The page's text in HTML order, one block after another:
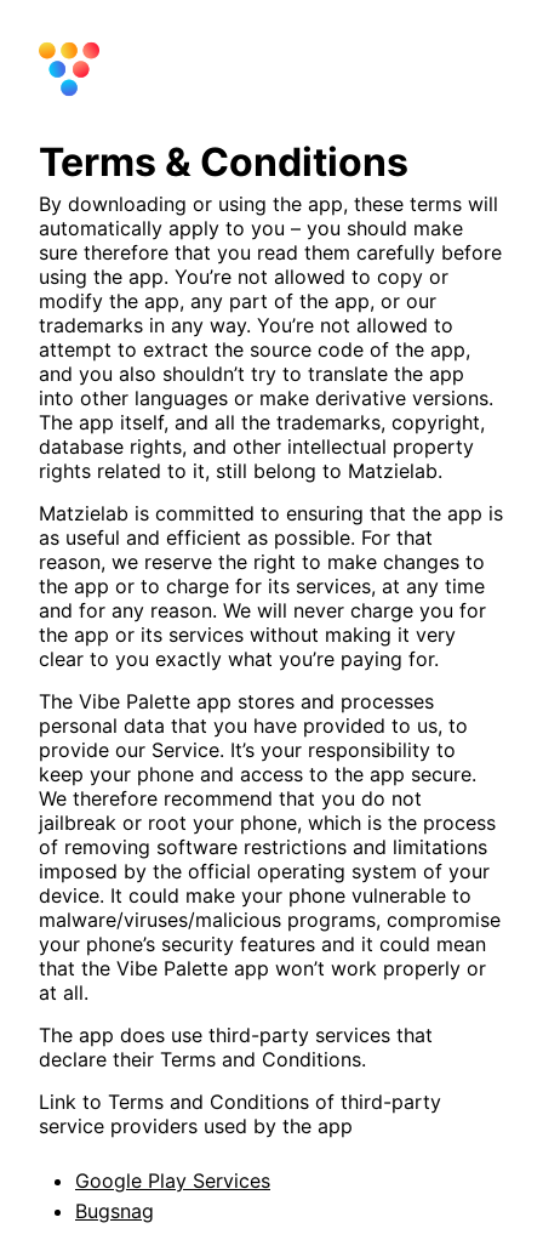
Terms & Conditions
By downloading or using the app, these terms will
automatically apply to you – you should make
sure therefore that you read them carefully before
using the app. You’re not allowed to copy or
modify the app, any part of the app, or our
trademarks in any way. You’re not allowed to
attempt to extract the source code of the app,
and you also shouldn’t try to translate the app
into other languages or make derivative versions.
The app itself, and all the trademarks, copyright,
database rights, and other intellectual property
rights related to it, still belong to Matzielab.
Matzielab is committed to ensuring that the app is
as useful and efficient as possible. For that
reason, we reserve the right to make changes to
the app or to charge for its services, at any time
and for any reason. We will never charge you for
the app or its services without making it very
clear to you exactly what you’re paying for.
The Vibe Palette app stores and processes
personal data that you have provided to us, to
provide our Service. It’s your responsibility to
keep your phone and access to the app secure.
We therefore recommend that you do not
jailbreak or root your phone, which is the process
of removing software restrictions and limitations
imposed by the official operating system of your
device. It could make your phone vulnerable to
malware/viruses/malicious programs, compromise
your phone’s security features and it could mean
that the Vibe Palette app won’t work properly or
at all.
The app does use third-party services that
declare their Terms and Conditions.
Link to Terms and Conditions of third-party
service providers used by the app
Google Play Services
Bugsnag